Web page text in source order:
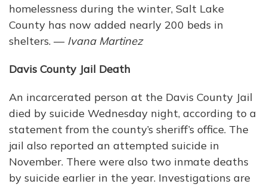
homelessness during the winter, Salt Lake
County has now added nearly 200 beds in
shelters. — Ivana Martinez
Davis County Jail Death
An incarcerated person at the Davis County Jail
died by suicide Wednesday night, according to a
statement from the county’s sheriff’s office. The
jail also reported an attempted suicide in
November. There were also two inmate deaths
by suicide earlier in the year. Investigations are